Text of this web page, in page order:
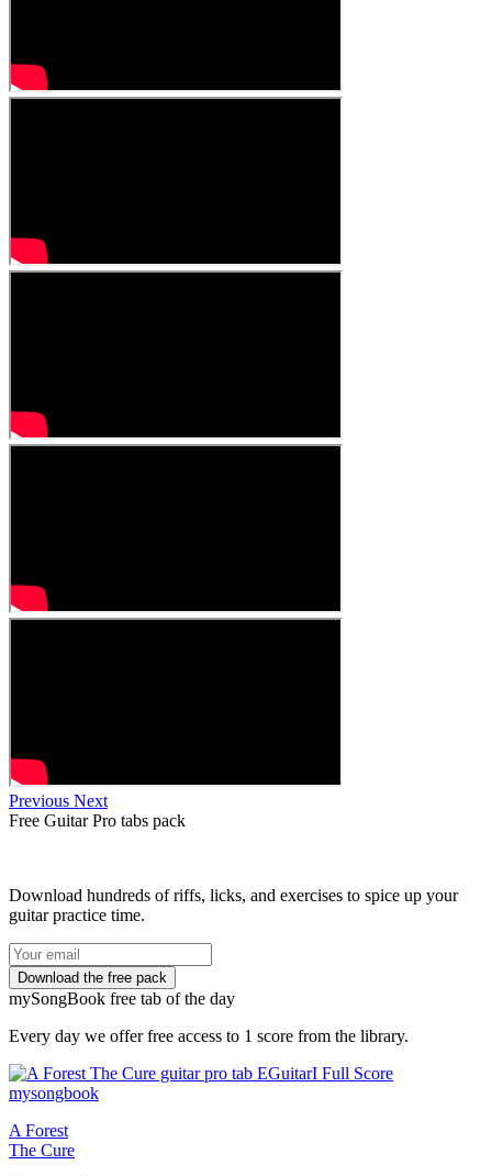
Previous Next
Free Guitar Pro tabs pack
Download hundreds of riffs, licks, and exercises to spice up your
guitar practice time.
mySongBook free tab of the day
Every day we offer free access to 1 score from the library.
A Forest
The Cure